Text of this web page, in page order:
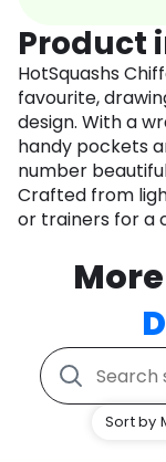
Product
HotSquashs
favourite,
design. With a
handy pockets
number
Crafted from
or trainers for a
Sort by